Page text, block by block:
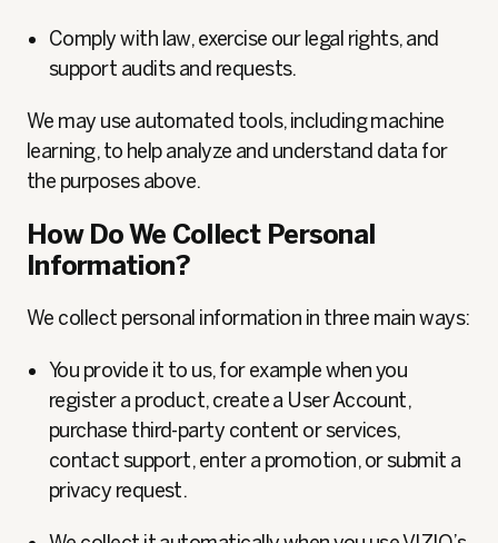
Comply with law, exercise our legal rights, and
support audits and requests.
We may use automated tools, including machine
learning, to help analyze and understand data for
the purposes above.
How Do We Collect Personal
Information?
We collect personal information in three main ways:
You provide it to us, for example when you
register a product, create a User Account,
purchase third-party content or services,
contact support, enter a promotion, or submit a
privacy request.